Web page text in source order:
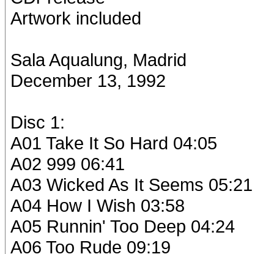
Artwork included
Sala Aqualung, Madrid
December 13, 1992
Disc 1:
A01 Take It So Hard 04:05
A02 999 06:41
A03 Wicked As It Seems 05:21
A04 How I Wish 03:58
A05 Runnin' Too Deep 04:24
A06 Too Rude 09:19